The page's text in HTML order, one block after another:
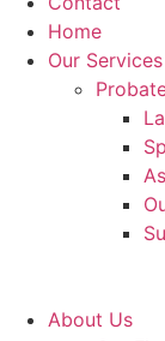
Home
Our Services
About Us